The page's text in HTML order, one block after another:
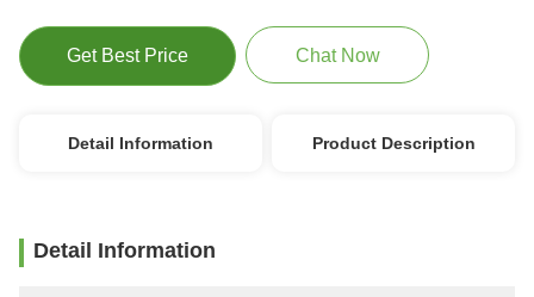
Get Best Price Chat Now
Detail Information Product Description
Detail Information